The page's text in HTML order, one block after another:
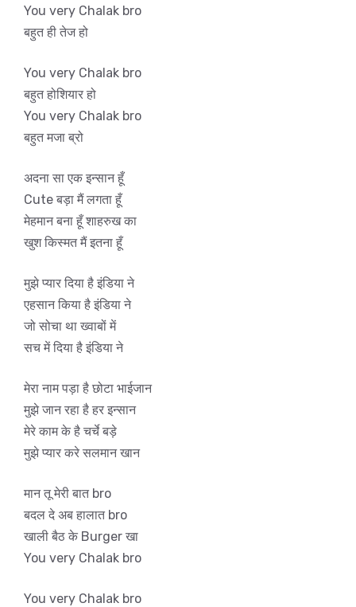
You very Chalak bro
बहुत ही तेज हो
You very Chalak bro
बहुत होशियार हो
You very Chalak bro
बहुत मजा ब्रो
अदना सा एक इन्सान हूँ
Cute बड़ा मैं लगता हूँ
मेहमान बना हूँ शाहरुख का
खुश किस्मत मैं इतना हूँ
मुझे प्यार दिया है इंडिया ने
एहसान किया है इंडिया ने
जो सोचा था ख्वाबों में
सच में दिया है इंडिया ने
मेरा नाम पड़ा है छोटा भाईजान
मुझे जान रहा है हर इन्सान
मेरे काम के है चर्चे बड़े
मुझे प्यार करे सलमान खान
मान तू मेरी बात bro
बदल दे अब हालात bro
खाली बैठ के Burger खा
You very Chalak bro
You very Chalak bro